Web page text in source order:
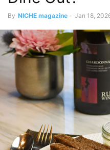
By NICHE magazine - Jan 18,